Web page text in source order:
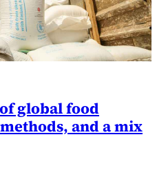
global food
and a mix